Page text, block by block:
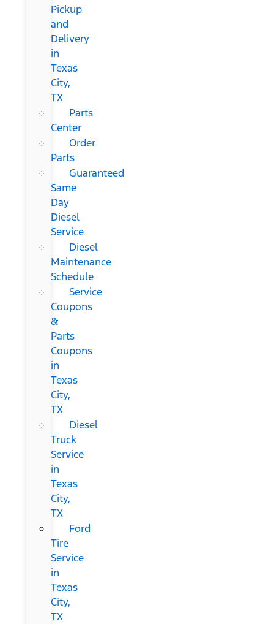
Pickup
and
Delivery
in
Texas
City,
TX
Parts
Center
Order
Parts
Guaranteed
Same
Day
Diesel
Service
Diesel
Maintenance
Schedule
Service
Coupons
&
Parts
Coupons
in
Texas
City,
TX
Diesel
Truck
Service
in
Texas
City,
TX
Ford
Tire
Service
in
Texas
City,
TX